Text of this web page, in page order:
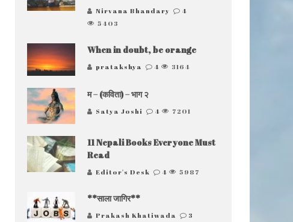
Nirvana Bhandary
4
5403
When in doubt, be orange
pratakshya 4 3164
म – (कविता) – भाग २
Satya Joshi 4 7201
11 Nepali Books Everyone Must
Read
Editor's Desk 4 5987
**साला जागिर**
Prakash Khatiwada
3